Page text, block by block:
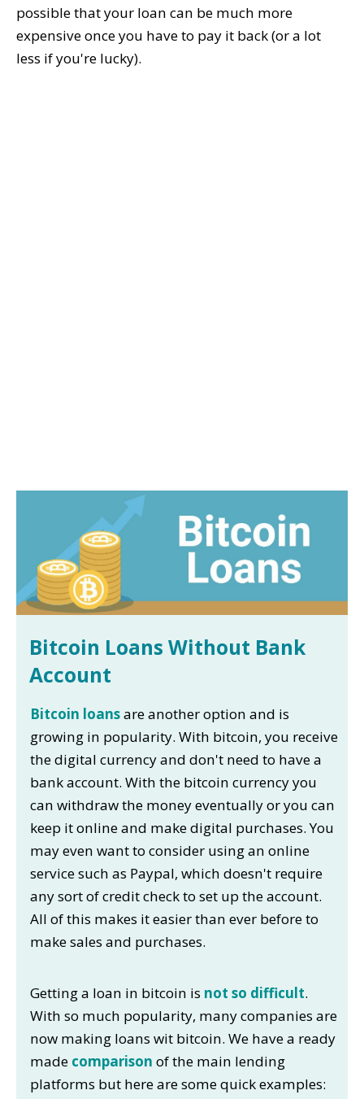
possible that your loan can be much more
expensive once you have to pay it back (or a lot
less if you're lucky).
Bitcoin Loans Without Bank
Account
Bitcoin loansare another option and is
growing in popularity. With bitcoin, you receive
the digital currency and don't need to have a
bank account. With the bitcoin currency you
can withdraw the money eventually or you can
keep it online and make digital purchases. You
may even want to consider using an online
service such as Paypal, which doesn't require
any sort of credit check to set up the account.
All of this makes it easier than ever before to
make sales and purchases.
Getting a loan in bitcoin is not so difficult.
With so much popularity, many companies are
now making loans wit bitcoin. We have a ready
made comparison of the main lending
platforms but here are some quick examples: